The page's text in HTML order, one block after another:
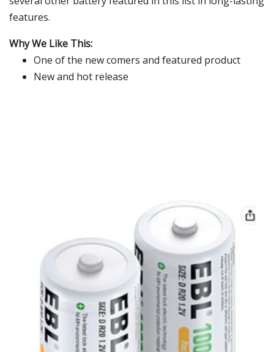
features.
Why We Like This:
One of the new comers and featured product
New and hot release